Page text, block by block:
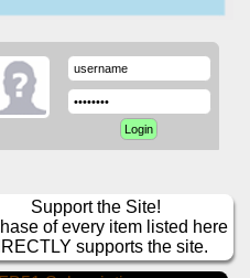
Support the Site!
of every item listed here
supports the site.